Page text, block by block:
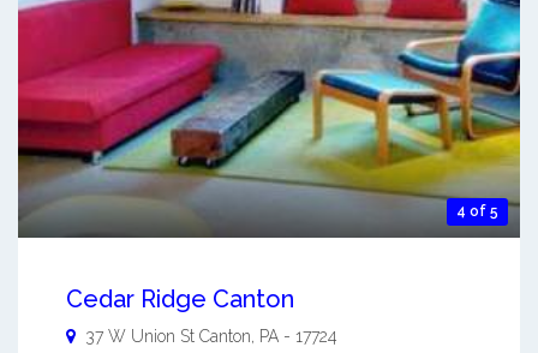
4 of 5
Cedar Ridge Canton
37 W Union St Canton PA - 17724